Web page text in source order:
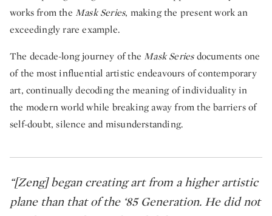
works from the Mask Series, making the present work an
exceedingly rare example.
The decade-long journey of the Mask Seriesdocuments one
of the most influential artistic endeavours of contemporary
art, continually decoding the meaning of individuality in
the modern world while breaking away from the barriers of
self-doubt, silence and misunderstanding.
“[Zeng] began creating art from a higher artistic
plane than that of the ‘85 Generation. He did not